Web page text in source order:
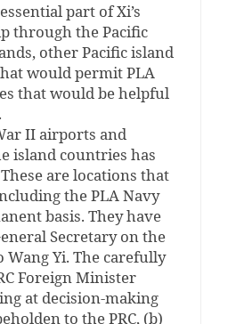
part of Xi’s
through the Pacific
other Pacific island
would permit PLA
that would be helpful
II airports and
island countries has
are locations that
the PLA Navy
basis. They have
Secretary on the
Yi. The carefully
Foreign Minister
at decision-making
to the PRC, (b)